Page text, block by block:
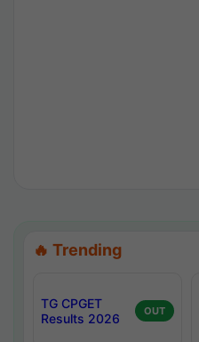
🔥 Trending
TG CPGET
Results 2026
OUT